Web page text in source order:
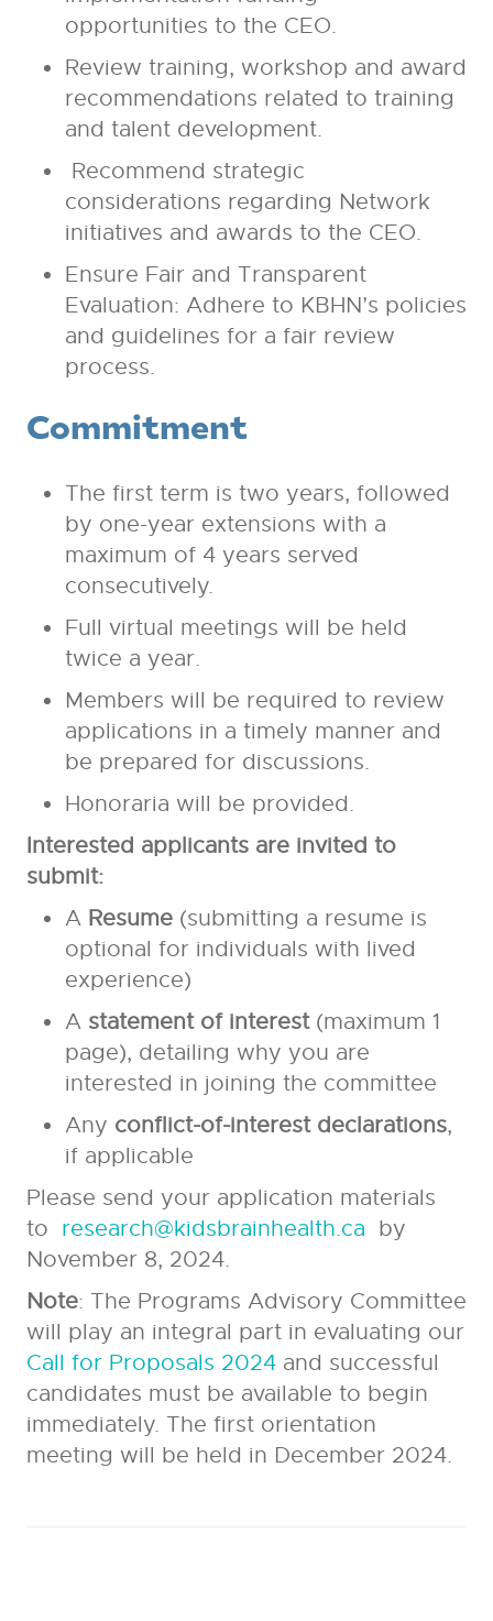
opportunities to the CEO.
Review training, workshop and award
recommendations related to training
and talent development.
Recommend strategic
considerations regarding Network
initiatives and awards to the CEO.
Ensure Fair and Transparent
Evaluation: Adhere to KBHN’s policies
and guidelines for a fair review
process.
Commitment
The first term is two years, followed
by one-year extensions with a
maximum of 4 years served
consecutively.
Full virtual meetings will be held
twice a year.
Members will be required to review
applications in a timely manner and
be prepared for discussions.
Honoraria will be provided.
Interested applicants are invited to
submit:
A Resume (submitting a resume is
optional for individuals with lived
experience)
A statement of interest(maximum 1
page), detailing why you are
interested in joining the committee
Any conflict-of-interest declarations,
if applicable
Please send your application materials
to research@kidsbrainhealth.ca by
November 8, 2024.
Note: The Programs Advisory Committee
will play an integral part in evaluating our
Call for Proposals 2024and successful
candidates must be available to begin
immediately. The first orientation
meeting will be held in December 2024.